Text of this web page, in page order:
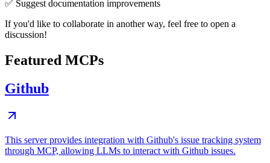
✅ Suggest documentation improvements
If you'd like to collaborate in another way, feel free to open a
discussion!
Featured MCPs
Github
This server provides integration with Github's issue tracking system
through MCP, allowing LLMs to interact with Github issues.